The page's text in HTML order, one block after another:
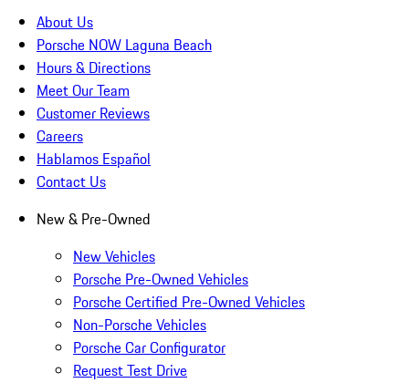
About Us
Porsche NOW Laguna Beach
Hours & Directions
Meet Our Team
Customer Reviews
Careers
Hablamos Español
Contact Us
New & Pre-Owned
New Vehicles
Porsche Pre-Owned Vehicles
Porsche Certified Pre-Owned Vehicles
Non-Porsche Vehicles
Porsche Car Configurator
Request Test Drive